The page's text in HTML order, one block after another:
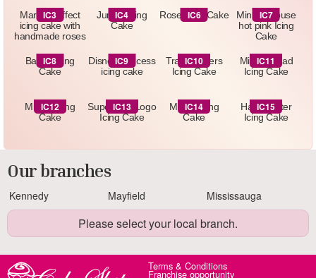
Marbled effect
icing cake with
handmade roses
IC3
Jungle Icing
Cake
IC4 Rose Icing Cake
IC6
Minnie Mouse
hot pink Icing
Cake
IC7
Barbie Icing
Cake
IC8
Disney Princess
icing cake
IC9
Transformers
Icing Cake
IC10
Minnie Head
Icing Cake
IC11
Minion Icing
Cake
IC12
Superman Logo
Icing Cake
IC13
Minion Icing
Cake
IC14
Harry Potter
Icing Cake
IC15
Our branches
Kennedy Mayfield Mississauga
Please select your local branch.
Terms & Conditions
Franchise opportunity